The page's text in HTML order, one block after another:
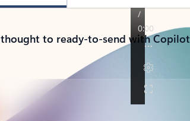
to ready-to-send with Copilot